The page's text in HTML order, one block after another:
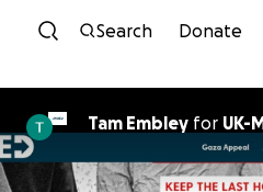
Skip to
Search Donate
Tam Embley for UK-